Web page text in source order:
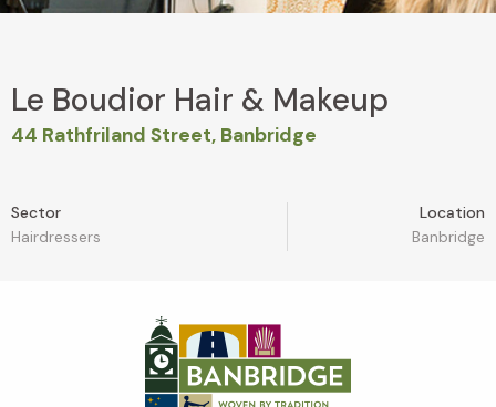
Le Boudior Hair & Makeup
44 Rathfriland Street, Banbridge
Sector
Hairdressers
Location
Banbridge